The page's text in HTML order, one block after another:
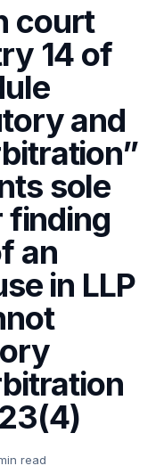
court
14 of
and
sole
finding
an
in LLP
read